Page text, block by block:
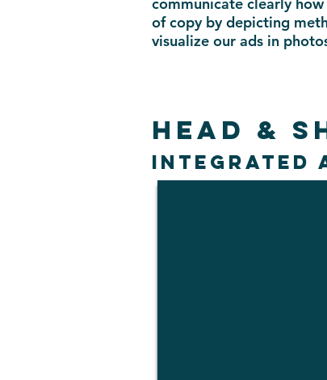
of copy by depicting
visualize our ads in
HEAD &
INTEGRATED